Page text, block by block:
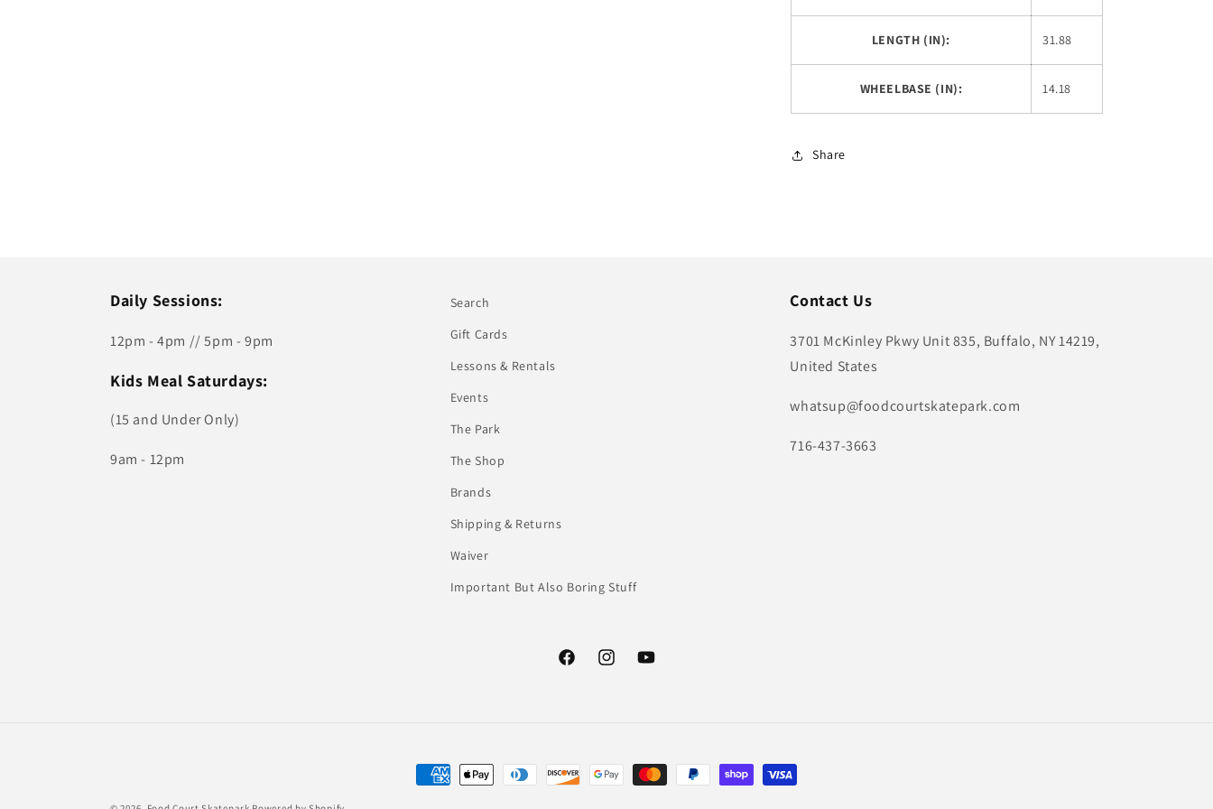
LENGTH (IN): 31.88
WHEELBASE (IN): 14.18
Share
Daily Sessions:
12pm - 4pm // 5pm - 9pm
Kids Meal Saturdays:
(15 and Under Only)
9am - 12pm
Search
Gift Cards
Lessons & Rentals
Events
The Park
The Shop
Brands
Shipping & Returns
Waiver
Important But Also Boring Stuff
Contact Us
3701 McKinley Pkwy Unit 835, Buffalo, NY 14219,
United States
whatsup@foodcourtskatepark.com
716-437-3663
FacebookInstagramYouTube
Payment